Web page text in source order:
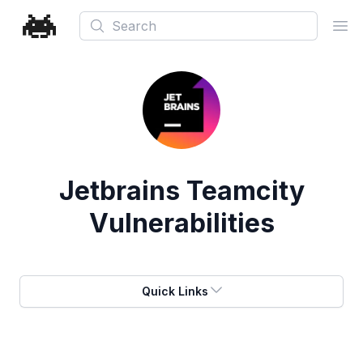
Search
Jetbrains Teamcity
Vulnerabilities
Quick Links